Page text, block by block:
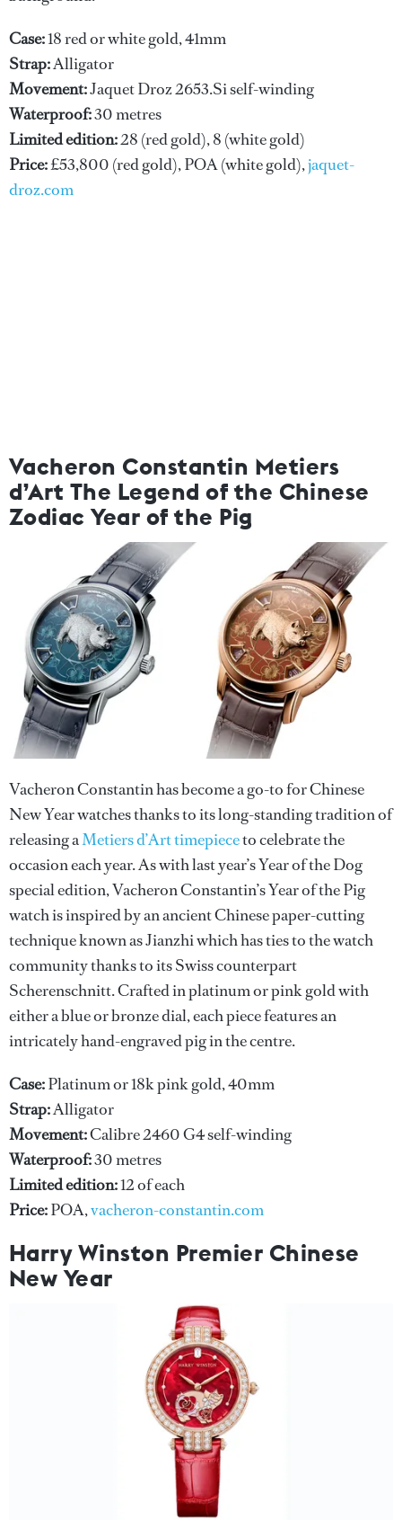
Case:18 red or white gold, 41mm
Strap:Alligator
Movement:Jaquet Droz 2653.Si self-winding
Waterproof:30 metres
Limited edition:28 (red gold), 8 (white gold)
Price:£53,800 (red gold), POA (white gold),jaquet-
droz.com
Vacheron Constantin Metiers
d’Art The Legend of the Chinese
Zodiac Year of the Pig
Vacheron Constantin has become a go-to for Chinese
New Year watches thanks to its long-standing tradition of
releasing aMetiers d’Art timepieceto celebrate the
occasion each year. As with last year’s Year of the Dog
special edition, Vacheron Constantin’s Year of the Pig
watch is inspired by an ancient Chinese paper-cutting
technique known as Jianzhi which has ties to the watch
community thanks to its Swiss counterpart
Scherenschnitt. Crafted in platinum or pink gold with
either a blue or bronze dial, each piece features an
intricately hand-engraved pig in the centre.
Case:Platinum or 18k pink gold, 40mm
Strap:Alligator
Movement:Calibre 2460 G4 self-winding
Waterproof:30 metres
Limited edition:12 of each
Price:POA,vacheron-constantin.com
Harry Winston Premier Chinese
New Year